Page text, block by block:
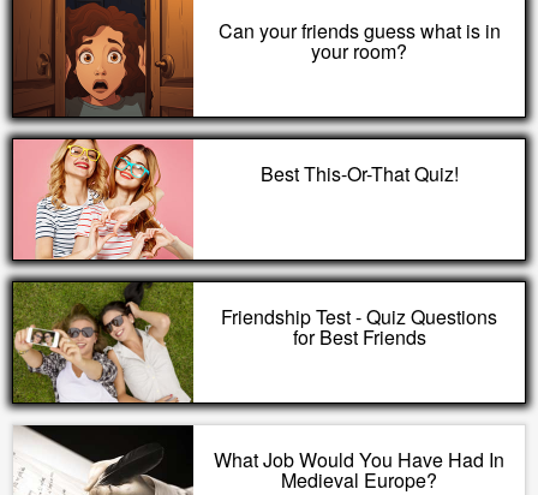
Can your friends guess what is in
your room?
Best This-Or-That Quiz!
Friendship Test - Quiz Questions
for Best Friends
What Job Would You Have Had In
Medieval Europe?